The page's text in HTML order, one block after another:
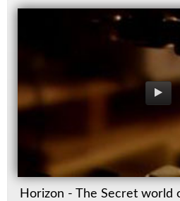
Horizon - The Secret world